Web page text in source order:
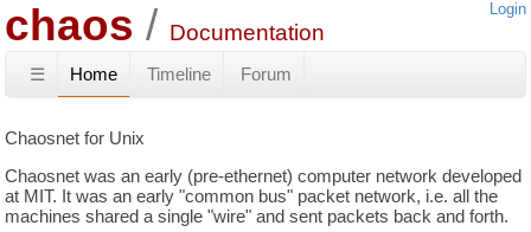
chaos Documentation
Login
☰ Home Timeline Forum
Chaosnet for Unix
Chaosnet was an early (pre-ethernet) computer network developed
at MIT. It was an early "common bus" packet network, i.e. all the
machines shared a single "wire" and sent packets back and forth.